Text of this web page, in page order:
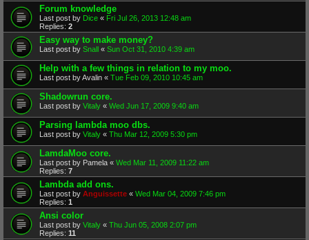
Forum knowledge
Last post by Dice « Fri Jul 26, 2013 12:48 am
Replies: 2
Easy way to make money?
Last post by Snall « Sun Oct 31, 2010 4:39 am
Help with a few things in relation to my moo.
Last post byAvalin « Tue Feb 09, 2010 10:45 am
Shadowrun core.
Last post by Vitaly « Wed Jun 17, 2009 9:40 am
Parsing lambda moo dbs.
Last post by Vitaly « Thu Mar 12, 2009 5:30 pm
LamdaMoo core.
Last post by Pamela « Wed Mar 11, 2009 11:22 am
Replies: 7
Lambda add ons.
Last post by Anguissette « Wed Mar 04, 2009 7:46 pm
Replies: 1
Ansi color
Last post by Vitaly « Thu Jun 05, 2008 2:07 pm
Replies: 11